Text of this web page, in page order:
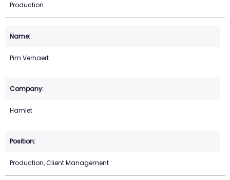
Production
Pim Verhaert
Hamlet
Production, Client Management